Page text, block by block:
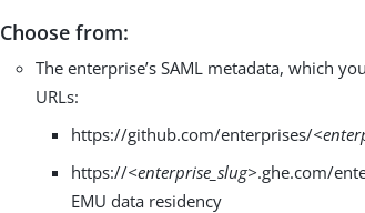
Choose from:
The enterprise’s SAML metadata, which
URLs:
https://github.com/enterprises/
https://<enterprise_slug>.ghe.com/
EMU data residency